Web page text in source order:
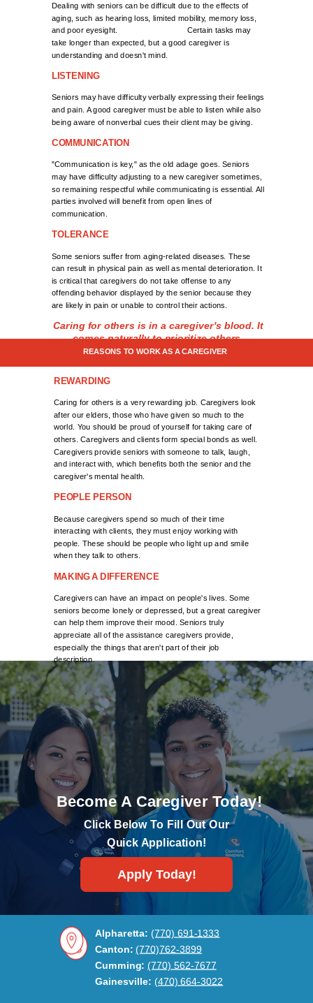
Apply Today!
Become A Caregiver Today!
Click Below To Fill Out Our
Quick Application!
REWARDING
Caring for others is a very rewarding job. Caregivers look
after our elders, those who have given so much to the
world. You should be proud of yourself for taking care of
others. Caregivers and clients form special bonds as well.
Caregivers provide seniors with someone to talk, laugh,
and interact with, which benefits both the senior and the
caregiver's mental health.
PEOPLE PERSON
Because caregivers spend so much of their time
interacting with clients, they must enjoy working with
people. These should be people who light up and smile
when they talk to others.
MAKING A DIFFERENCE
Caregivers can have an impact on people's lives. Some
seniors become lonely or depressed, but a great caregiver
can help them improve their mood. Seniors truly
appreciate all of the assistance caregivers provide,
especially the things that aren't part of their job
description.
Dealing with seniors can be difficult due to the effects of
aging, such as hearing loss, limited mobility, memory loss,
and poor eyesight. Certain tasks may
take longer than expected, but a good caregiver is
understanding and doesn't mind.
LISTENING
Seniors may have difficulty verbally expressing their feelings
and pain. A good caregiver must be able to listen while also
being aware of nonverbal cues their client may be giving.
COMMUNICATION
"Communication is key," as the old adage goes. Seniors
may have difficulty adjusting to a new caregiver sometimes,
so remaining respectful while communicating is essential. All
parties involved will benefit from open lines of
communication.
TOLERANCE
Some seniors suffer from aging-related diseases. These
can result in physical pain as well as mental deterioration. It
is critical that caregivers do not take offense to any
offending behavior displayed by the senior because they
are likely in pain or unable to control their actions.
Caring for others is in a caregiver's blood. It
comes naturally to prioritize others.
REASONS TO WORK AS A CAREGIVER
Alpharetta: (770) 691-1333
Canton: (770)762-3899
Cumming: (770) 562-7677
Gainesville: (470) 664-3022